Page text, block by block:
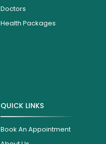
Doctors
Health Packages
QUICK LINKS
Book An Appointment